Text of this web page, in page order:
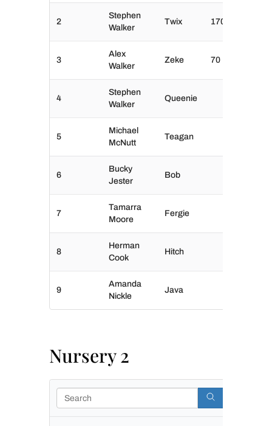
2
Stephen
Walker
Twix 170
3
Alex
Walker
Zeke 70
4
Stephen
Walker
Queenie
5
Michael
McNutt
Teagan
6
Bucky
Jester
Bob
7
Tamarra
Moore
Fergie
8
Herman
Cook
Hitch
9
Amanda
Nickle
Java
Nursery 2